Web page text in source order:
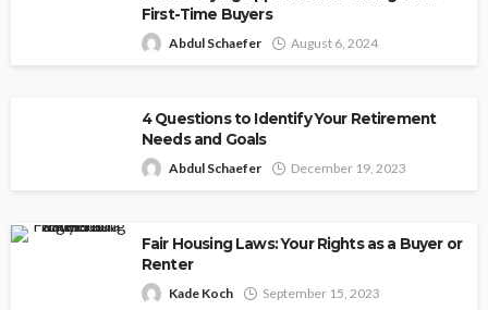
First-Time Buyers
Abdul Schaefer August 6, 2024
4 Questions to Identify Your Retirement
Needs and Goals
Abdul Schaefer December 19, 2023
Fair Housing Laws: Your Rights as a Buyer or
Renter
Kade Koch September 15, 2023